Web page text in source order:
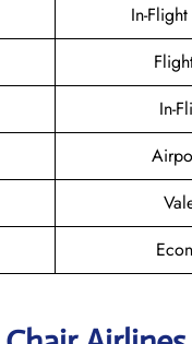
In-
In-